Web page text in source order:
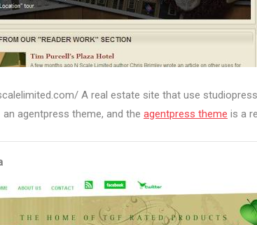
A real estate site that use
agentpress theme, and the agentpress theme is a